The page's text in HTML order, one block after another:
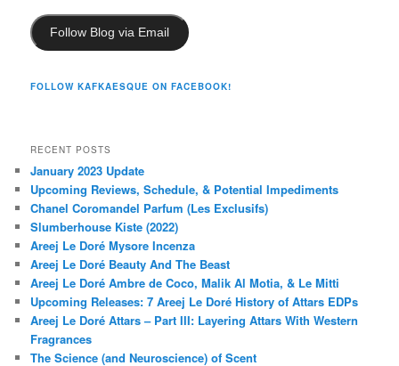
Follow Blog via Email
FOLLOW KAFKAESQUE ON FACEBOOK!
RECENT POSTS
January 2023 Update
Upcoming Reviews, Schedule, & Potential Impediments
Chanel Coromandel Parfum (Les Exclusifs)
Slumberhouse Kiste (2022)
Areej Le Doré Mysore Incenza
Areej Le Doré Beauty And The Beast
Areej Le Doré Ambre de Coco, Malik Al Motia, & Le Mitti
Upcoming Releases: 7 Areej Le Doré History of Attars EDPs
Areej Le Doré Attars – Part III: Layering Attars With Western
Fragrances
The Science (and Neuroscience) of Scent